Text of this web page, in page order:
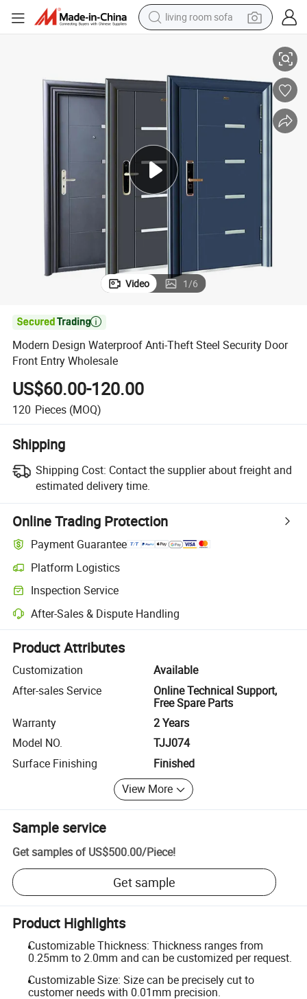
living room sofa
pullover hoody
electric car
alloy wheel
Video 1/6

Modern Design Waterproof Anti-Theft Steel Security Door
Front Entry Wholesale
US$60.00-120.00
120 Pieces (MOQ)
Shipping
Shipping Cost: Contact the supplier about freight and
estimated delivery time.
Online Trading Protection
Payment Guarantee
Platform Logistics
Clearer shipment tracking with platform-supported logistics.
Inspection Service
Optional pre-shipment inspection for quality and quantity checks.
After-Sales & Dispute Handling
Platform-assisted dispute resolution, including refunds or returns
Product Attributes
Customization
Available
After-sales Service
Online Technical Support,
Free Spare Parts
Warranty
2 Years
Model NO.
TJJ074
Surface Finishing
Finished
View More
Sample service
Get samples of US$500.00/Piece!
Get sample
Product Highlights
Customizable Thickness: Thickness ranges from
0.25mm to 2.0mm and can be customized per request.
Customizable Size: Size can be precisely cut to
customer needs with 0.01mm precision.